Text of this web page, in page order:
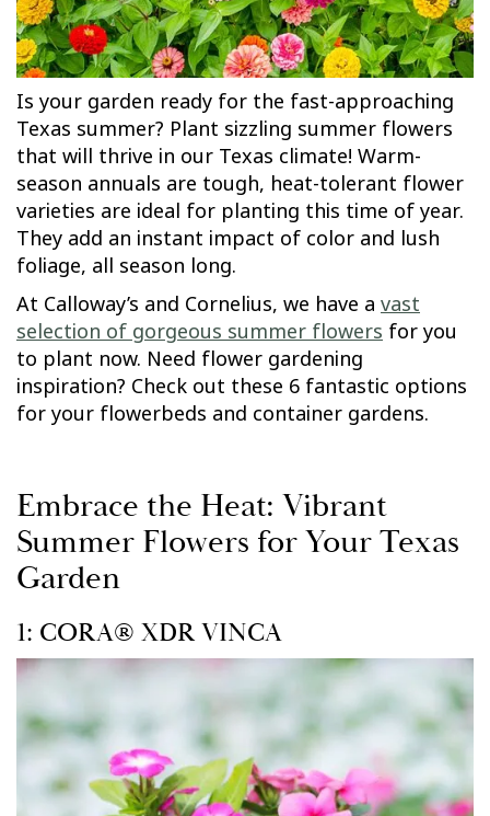
Is your garden ready for the fast-approaching
Texas summer? Plant sizzling summer flowers
that will thrive in our Texas climate! Warm-
season annuals are tough, heat-tolerant flower
varieties are ideal for planting this time of year.
They add an instant impact of color and lush
foliage, all season long.
At Calloway’s and Cornelius, we have a vast
selection of gorgeous summer flowers for you
to plant now. Need flower gardening
inspiration? Check out these 6 fantastic options
for your flowerbeds and container gardens.
Embrace the Heat: Vibrant
Summer Flowers for Your Texas
Garden
1: CORA® XDR VINCA